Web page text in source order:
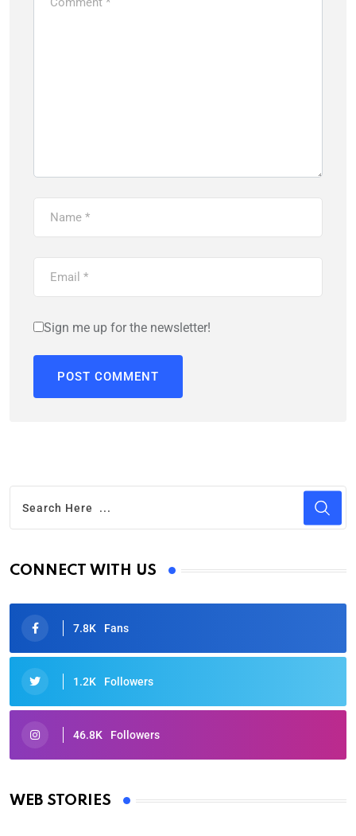
Sign me up for the newsletter!
CONNECT WITH US
7.8K Fans
1.2K Followers
46.8K Followers
WEB STORIES
Oscars 2025: Full List of Winners from the 97th
By Ved Prakash